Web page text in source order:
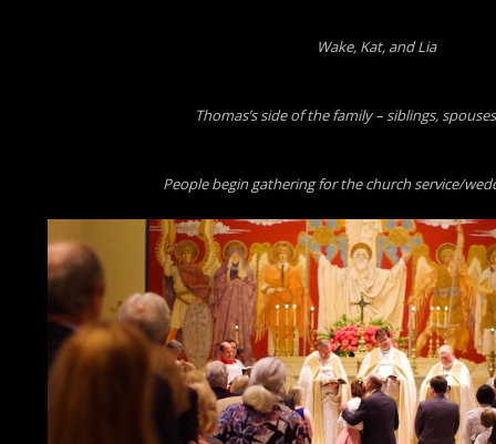
Wake, Kat, and Lia
Thomas’s side of the family – siblings,
People begin gathering for the church service/